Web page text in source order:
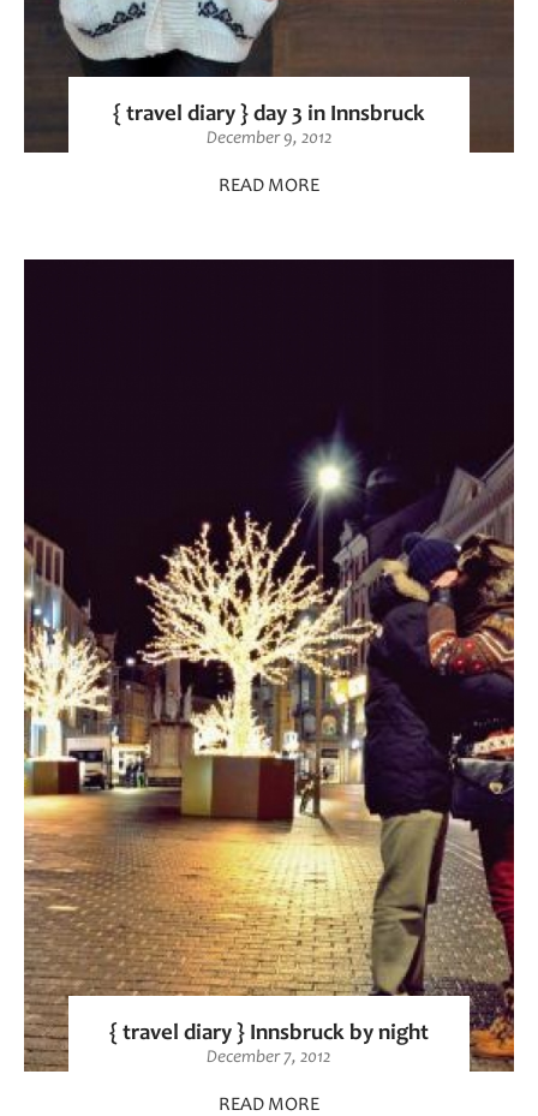
{ travel diary } day 3 in Innsbruck
December 9, 2012
READ MORE
{ travel diary } Innsbruck by night
December 7, 2012
READ MORE